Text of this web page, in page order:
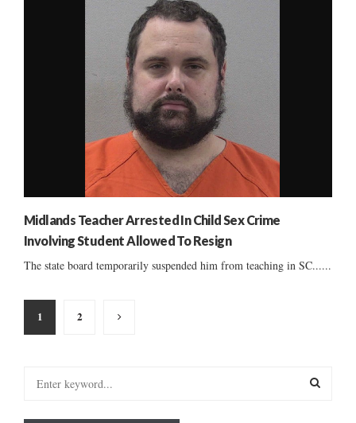
Midlands Teacher Arrested In Child Sex Crime
Involving Student Allowed To Resign
The state board temporarily suspended him from teaching in SC......
Posts
pagination
1 2